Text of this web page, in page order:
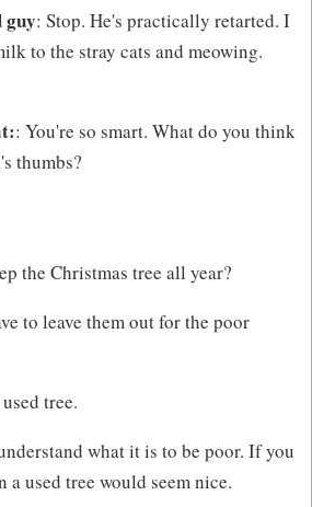
guy: Stop. He's practically retarted. I
to the stray cats and meowing.
: You're so smart. What do you think
thumbs?
the Christmas tree all year?
to leave them out for the poor
tree.
what it is to be poor. If you
a used tree would seem nice.